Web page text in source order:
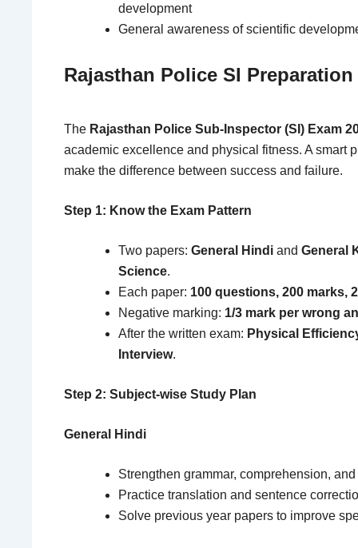
development
General awareness of scientific
Rajasthan Police SI Preparation
The Rajasthan Police Sub-Inspector (SI) Exam
academic excellence and physical fitness. A smart
make the difference between success and failure.
Step 1: Know the Exam Pattern
Two papers: General Hindi and General
Science.
Each paper: 100 questions, 200 marks,
Negative marking: 1/3 mark per wrong
After the written exam: Physical
Interview.
Step 2: Subject-wise Study Plan
General Hindi
Strengthen grammar, comprehension,
Practice translation and sentence
Solve previous year papers to improve